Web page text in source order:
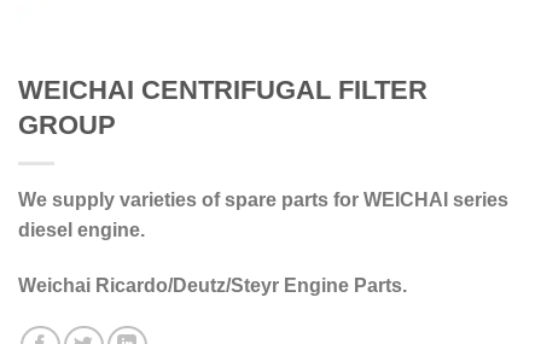
WEICHAI CENTRIFUGAL FILTER
GROUP
We supply varieties of spare parts for WEICHAI series
diesel engine.
Weichai Ricardo/Deutz/Steyr Engine Parts.